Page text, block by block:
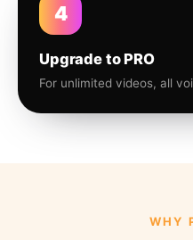
4
Upgrade to PRO
For unlimited videos, all
WHY